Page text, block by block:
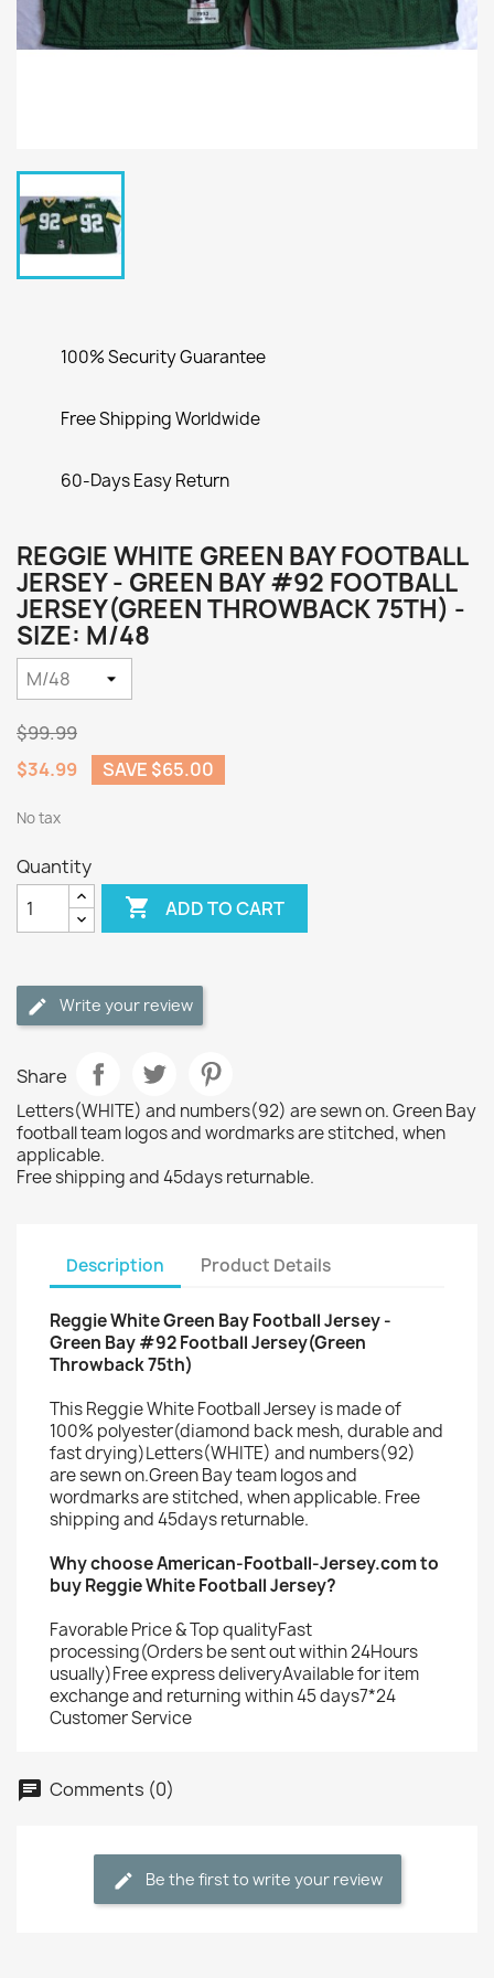
100% Security Guarantee
Free Shipping Worldwide
60-Days Easy Return
REGGIE WHITE GREEN BAY FOOTBALL
JERSEY - GREEN BAY #92 FOOTBALL
JERSEY(GREEN THROWBACK 75TH) -
SIZE: M/48
$99.99
$34.99
SAVE $65.00
No tax
Quantity
 ADD TO CART
Write your review
Share
Letters(WHITE) and numbers(92) are sewn on. Green Bay
football team logos and wordmarks are stitched, when
applicable.
Free shipping and 45days returnable.
Description Product Details
Reggie White Green Bay Football Jersey -
Green Bay #92 Football Jersey(Green
Throwback 75th)
This Reggie White Football Jersey is made of
100% polyester(diamond back mesh, durable and
fast drying)Letters(WHITE) and numbers(92)
are sewn on.Green Bay team logos and
wordmarks are stitched, when applicable. Free
shipping and 45days returnable.
Why choose American-Football-Jersey.com to
buy Reggie White Football Jersey?
Favorable Price & Top qualityFast
processing(Orders be sent out within 24Hours
usually)Free express deliveryAvailable for item
exchange and returning within 45 days7*24
Customer Service
Comments (0)
Be the first to write your review